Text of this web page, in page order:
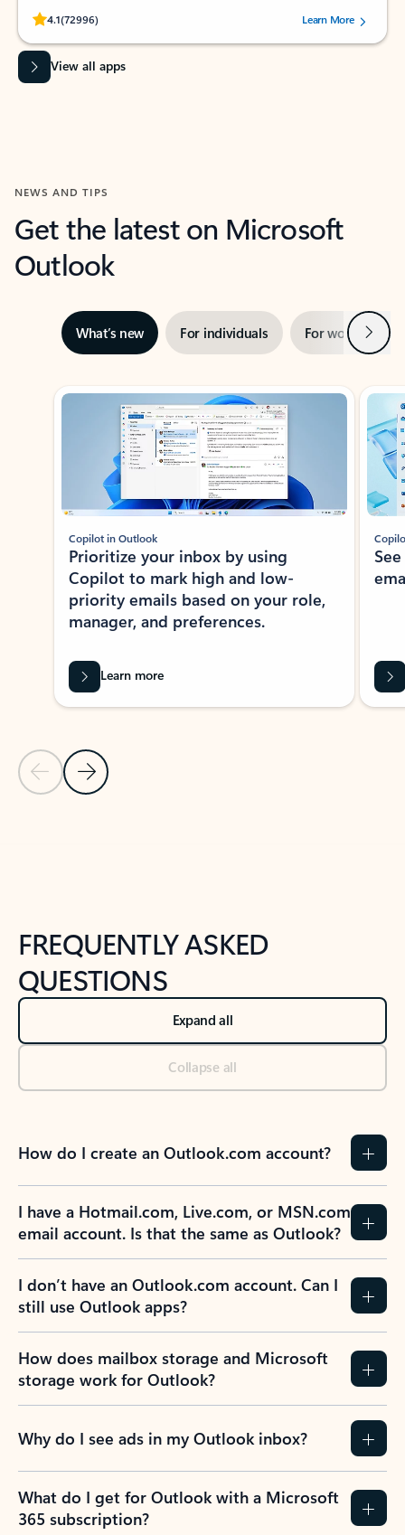
4.1(72996)
Rated (#=ratingAverage#) stars out of 5 stars, by 72996 users.Learn More
View all apps
NEWS AND TIPS
Get the latest on Microsoft
Outlook
What’s new For individuals For work Next
Showing slide 1 of 3
Previous Slide
Next Slide
Copilot in Outlook
Prioritize your inbox by using
Copilot to mark high and low-
priority emails based on your role,
manager, and preferences.
Learn more
FREQUENTLY ASKED
QUESTIONS
Expand all
Collapse all
How do I create an Outlook.com account?
I have a Hotmail.com, Live.com, or MSN.com
email account. Is that the same as Outlook?
I don’t have an Outlook.com account. Can I
still use Outlook apps?
How does mailbox storage and Microsoft
storage work for Outlook?
Why do I see ads in my Outlook inbox?
What do I get for Outlook with a Microsoft
365 subscription?